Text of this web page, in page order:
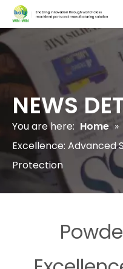
NEWS
You are here: Home »
Excellence: Advanced
Protection